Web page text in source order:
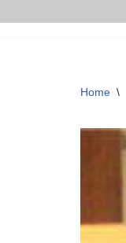
Home \